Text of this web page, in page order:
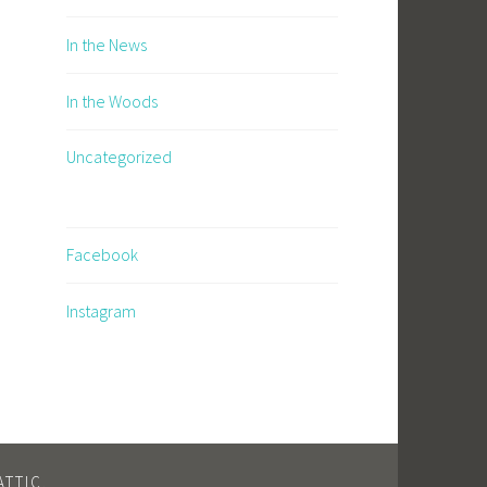
In the News
In the Woods
Uncategorized
Facebook
Instagram